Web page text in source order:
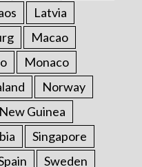
Latvia
Macao
Monaco
Norway
Guinea
Singapore
Sweden